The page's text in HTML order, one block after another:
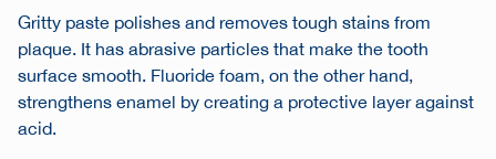
Gritty paste polishes and removes tough stains from
plaque. It has abrasive particles that make the tooth
surface smooth. Fluoride foam, on the other hand,
strengthens enamel by creating a protective layer against
acid.